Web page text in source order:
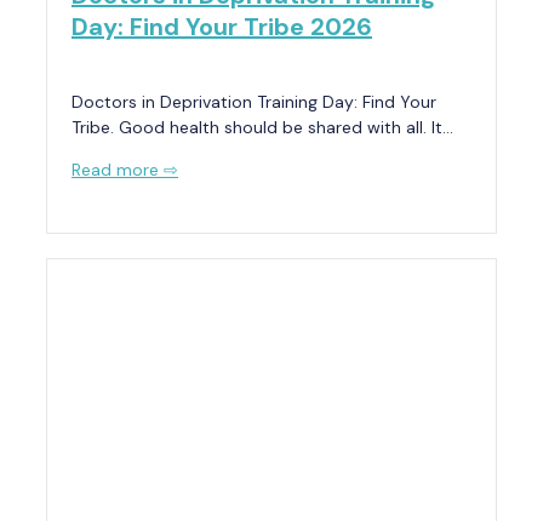
Day: Find Your Tribe 2026
Doctors in Deprivation Training Day: Find Your
Tribe. Good health should be shared with all. It…
Read more ⇨